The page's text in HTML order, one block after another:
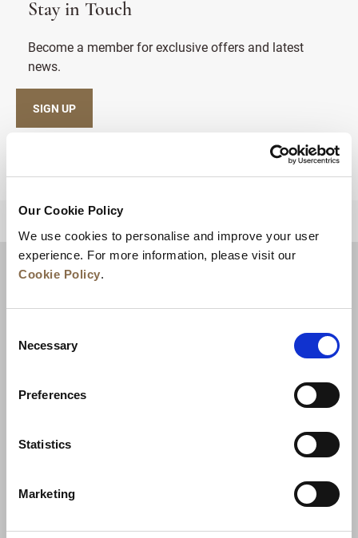
Our Cookie Policy
We use cookies to personalise and improve your user
experience. For more information, please visit our
Cookie Policy.
Selection
Necessary
Preferences
Statistics
Marketing
Stay in Touch
Become a member for exclusive offers and latest
news.
SIGN UP
News